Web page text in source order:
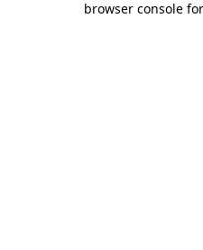
browser console